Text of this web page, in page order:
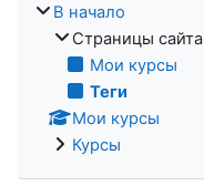
В начало
Страницы сайта
Мои курсы
Теги
Мои курсы
Курсы